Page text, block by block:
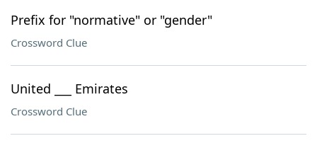
Prefix for "normative" or "gender"
Crossword Clue
United ___ Emirates
Crossword Clue